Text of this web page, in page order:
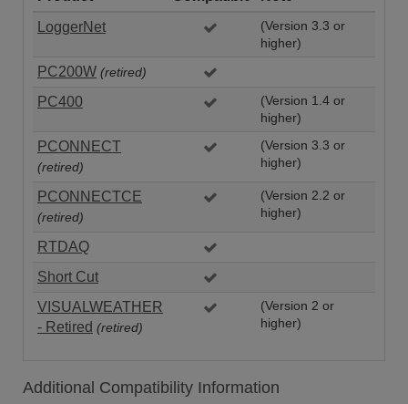
LoggerNet
(Version 3.3 or
higher)
PC200W (retired)
PC400
(Version 1.4 or
higher)
PCONNECT
(retired)
(Version 3.3 or
higher)
PCONNECTCE
(retired)
(Version 2.2 or
higher)
RTDAQ
Short Cut
VISUALWEATHER
- Retired (retired)
(Version 2 or
higher)
Additional Compatibility Information